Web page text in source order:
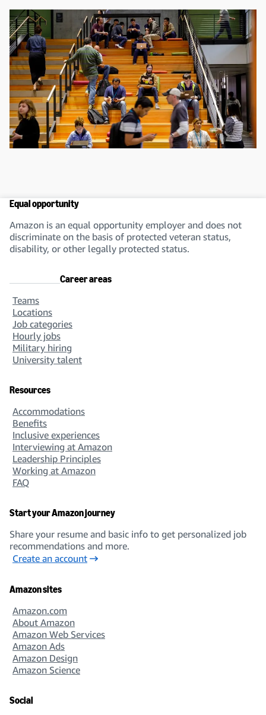
Equal opportunity
Amazon is an equal opportunity employer and does not
discriminate on the basis of protected veteran status,
disability, or other legally protected status.
Career areas
Teams
Locations
Job categories
Hourly jobs
Military hiring
University talent
Resources
Accommodations
Benefits
Inclusive experiences
Interviewing at Amazon
Leadership Principles
Working at Amazon
FAQ
Start your Amazon journey
Share your resume and basic info to get personalized job
recommendations and more.
Create an account
Amazon sites
Amazon.com
About Amazon
Amazon Web Services
Amazon Ads
Amazon Design
Amazon Science
Social